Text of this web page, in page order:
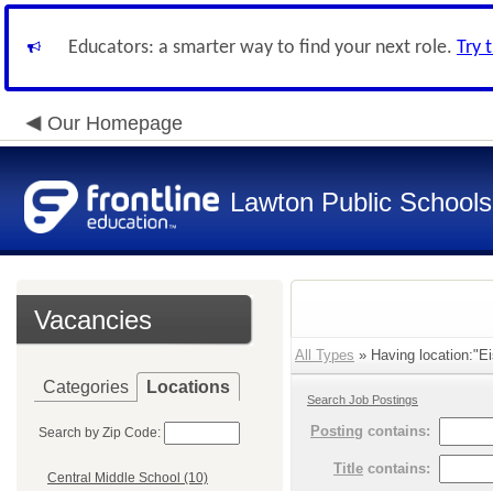
Educators: a smarter way to find your next role. Try
Our Homepage
Lawton Public Schools
Vacancies
Categories Locations
Search by Zip Code:
Central Middle School (10)
All Types » Having
Search Job Postings
Posting contains:
Title contains: